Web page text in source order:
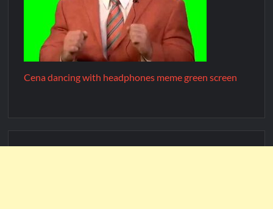
Cena dancing with headphones meme green screen